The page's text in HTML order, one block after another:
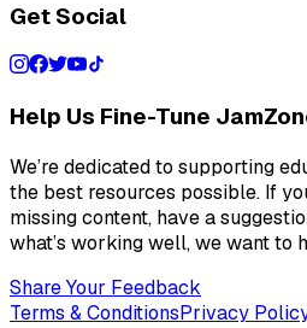
Get Social
Help Us Fine-Tune
We’re dedicated to supporting
the best resources possible. If
missing content, have a
what’s working well, we want to
Share Your Feedback
Terms & ConditionsPrivacy